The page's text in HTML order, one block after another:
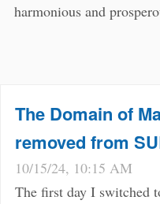
harmonious and
The Domain of
removed from
10/15/24, 10:15 AM
The first day I switched